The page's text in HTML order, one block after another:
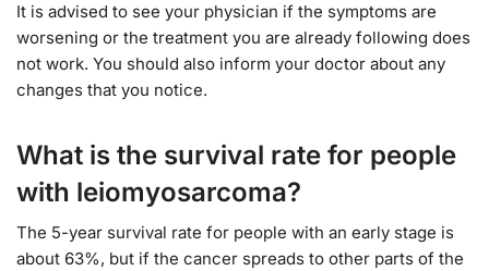
It is advised to see your physician if the symptoms are
worsening or the treatment you are already following does
not work. You should also inform your doctor about any
changes that you notice.
What is the survival rate for people
with leiomyosarcoma?
The 5-year survival rate for people with an early stage is
about 63%, but if the cancer spreads to other parts of the